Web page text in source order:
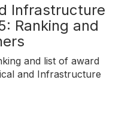
Infrastructure
Ranking and
and list of award
and Infrastructure